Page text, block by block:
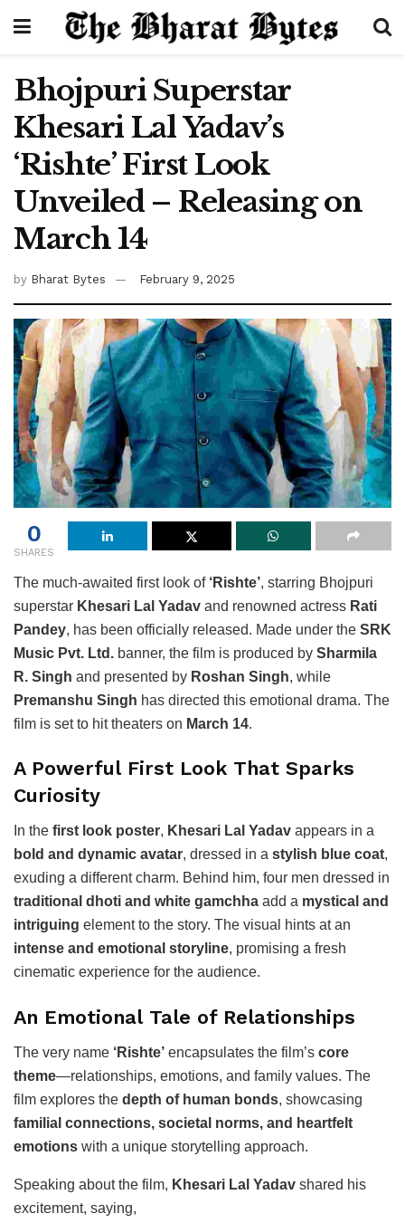
Bhojpuri Superstar
Khesari Lal Yadav’s
‘Rishte’ First Look
Unveiled – Releasing on
March 14
by Bharat Bytes February 9, 2025
0
SHARES
The much-awaited first look of ‘Rishte’, starring Bhojpuri
superstar Khesari Lal Yadav and renowned actress Rati
Pandey, has been officially released. Made under the SRK
Music Pvt. Ltd. banner, the film is produced by Sharmila
R. Singh and presented by Roshan Singh, while
Premanshu Singh has directed this emotional drama. The
film is set to hit theaters on March 14.
A Powerful First Look That Sparks
Curiosity
In the first look poster, Khesari Lal Yadav appears in a
bold and dynamic avatar, dressed in a stylish blue coat,
exuding a different charm. Behind him, four men dressed in
traditional dhoti and white gamchha add a mystical and
intriguing element to the story. The visual hints at an
intense and emotional storyline, promising a fresh
cinematic experience for the audience.
An Emotional Tale of Relationships
The very name ‘Rishte’ encapsulates the film’s core
theme—relationships, emotions, and family values. The
film explores the depth of human bonds, showcasing
familial connections, societal norms, and heartfelt
emotions with a unique storytelling approach.
Speaking about the film, Khesari Lal Yadav shared his
excitement, saying,